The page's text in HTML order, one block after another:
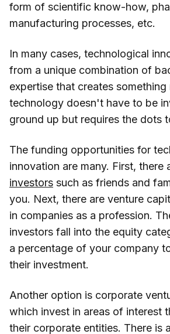
form of scientific know-how,
manufacturing processes, etc.
In many cases, technological
from a unique combination of
expertise that creates something
technology doesn't have to be
ground up but requires the dots
The funding opportunities for
innovation are many. First, there
investors such as friends and
you. Next, there are venture
in companies as a profession.
investors fall into the equity
a percentage of your company
their investment.
Another option is corporate
which invest in areas of interest
their corporate entities. There is